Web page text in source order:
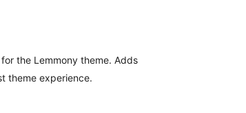
the Lemmony theme. Adds
theme experience.